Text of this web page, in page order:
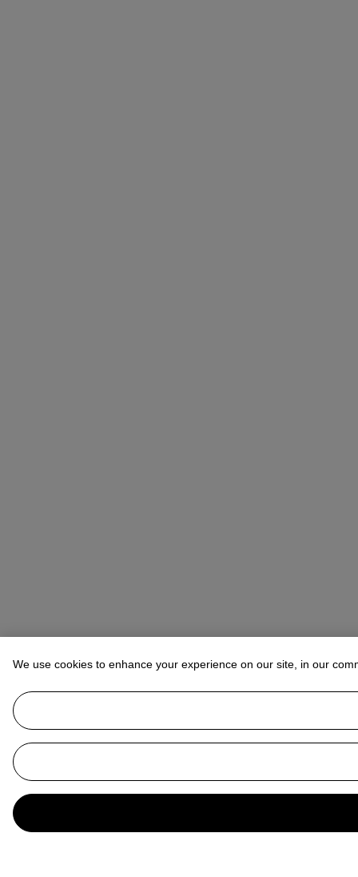
We use cookies to enhance your experience on our site, in our